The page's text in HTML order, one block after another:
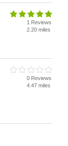
1 Reviews
2.20 miles
0 Reviews
4.47 miles